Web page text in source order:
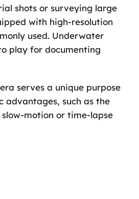
shots or surveying large
with high-resolution
used. Underwater
play for documenting
serves a unique purpose
advantages, such as the
motion or time-lapse